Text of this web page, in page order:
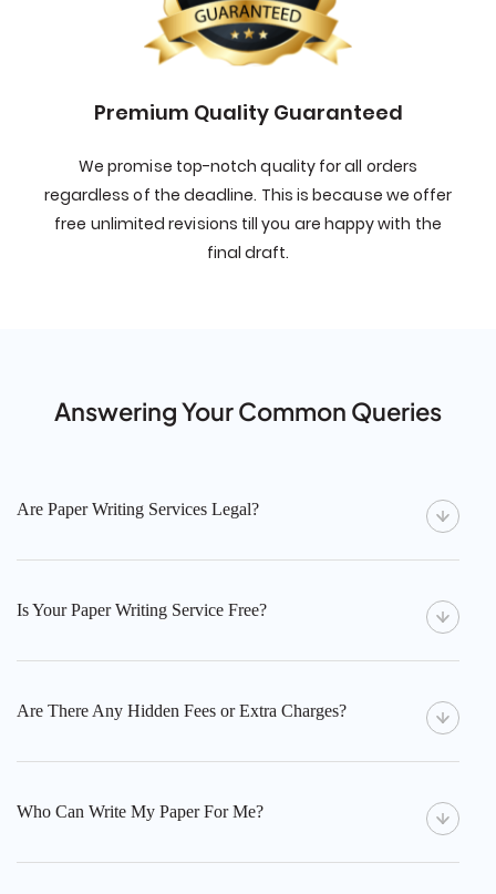
Premium Quality Guaranteed
We promise top-notch quality for all orders
regardless of the deadline. This is because we offer
free unlimited revisions till you are happy with the
final draft.
Answering Your Common Queries
Are Paper Writing Services Legal?
Is Your Paper Writing Service Free?
Are There Any Hidden Fees or Extra Charges?
Who Can Write My Paper For Me?